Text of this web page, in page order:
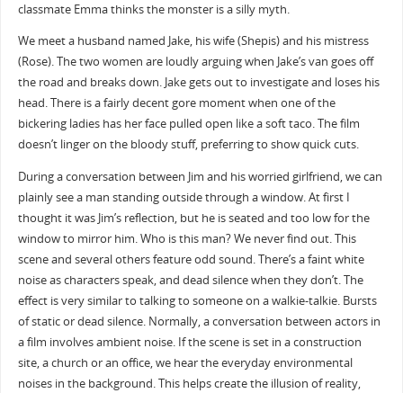
classmate Emma thinks the monster is a silly myth.
We meet a husband named Jake, his wife (Shepis) and his mistress
(Rose). The two women are loudly arguing when Jake’s van goes off
the road and breaks down. Jake gets out to investigate and loses his
head. There is a fairly decent gore moment when one of the
bickering ladies has her face pulled open like a soft taco. The film
doesn’t linger on the bloody stuff, preferring to show quick cuts.
During a conversation between Jim and his worried girlfriend, we can
plainly see a man standing outside through a window. At first I
thought it was Jim’s reflection, but he is seated and too low for the
window to mirror him. Who is this man? We never find out. This
scene and several others feature odd sound. There’s a faint white
noise as characters speak, and dead silence when they don’t. The
effect is very similar to talking to someone on a walkie-talkie. Bursts
of static or dead silence. Normally, a conversation between actors in
a film involves ambient noise. If the scene is set in a construction
site, a church or an office, we hear the everyday environmental
noises in the background. This helps create the illusion of reality,